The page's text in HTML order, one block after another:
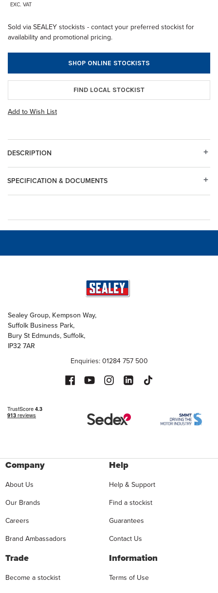
EXC. VAT
Sold via SEALEY stockists - contact your preferred stockist for
availability and promotional pricing.
SHOP ONLINE STOCKISTS
FIND LOCAL STOCKIST
Add to Wish List
DESCRIPTION
SPECIFICATION & DOCUMENTS
Sealey Group, Kempson Way,
Suffolk Business Park,
Bury St Edmunds, Suffolk,
IP32 7AR
Enquiries: 01284 757 500
Company
About Us
Our Brands
Careers
Brand Ambassadors
Help
Help & Support
Find a stockist
Guarantees
Contact Us
Trade
Become a stockist
Information
Terms of Use